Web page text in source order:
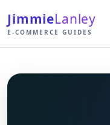
JimmieLanley
E-COMMERCE GUIDES